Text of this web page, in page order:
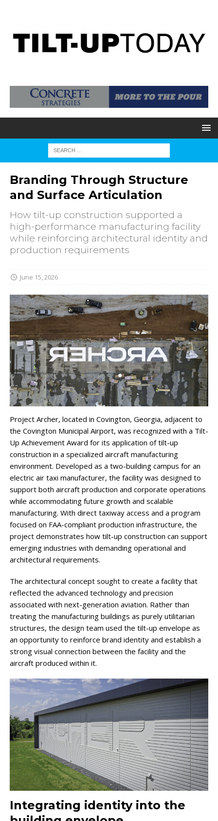
Branding Through Structure
and Surface Articulation
How tilt-up construction supported a
high-performance manufacturing facility
while reinforcing architectural identity and
production requirements
June 15, 2026
Project Archer, located in Covington, Georgia, adjacent to
the Covington Municipal Airport, was recognized with a Tilt-
Up Achievement Award for its application of tilt-up
construction in a specialized aircraft manufacturing
environment. Developed as a two-building campus for an
electric air taxi manufacturer, the facility was designed to
support both aircraft production and corporate operations
while accommodating future growth and scalable
manufacturing. With direct taxiway access and a program
focused on FAA-compliant production infrastructure, the
project demonstrates how tilt-up construction can support
emerging industries with demanding operational and
architectural requirements.
The architectural concept sought to create a facility that
reflected the advanced technology and precision
associated with next-generation aviation. Rather than
treating the manufacturing buildings as purely utilitarian
structures, the design team used the tilt-up envelope as
an opportunity to reinforce brand identity and establish a
strong visual connection between the facility and the
aircraft produced within it.
Integrating identity into the